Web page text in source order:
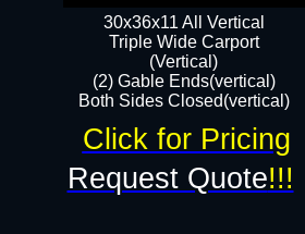
30x36x11 All Vertical
​Triple Wide Carport
(Vertical)
(2) Gable Ends(vertical)
Both Sides Closed(vertical)​
Request Quote!!!
Click for Pricing